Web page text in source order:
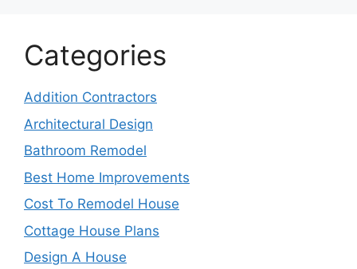
Categories
Addition Contractors
Architectural Design
Bathroom Remodel
Best Home Improvements
Cost To Remodel House
Cottage House Plans
Design A House